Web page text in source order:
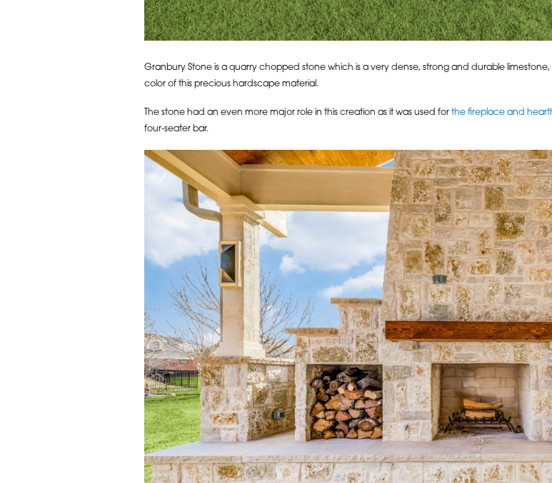
Granbury Stone is a quarry chopped stone which is a very dense, strong and durable
color of this precious hardscape material.
The stone had an even more major role in this creation as it was used for the fireplace and
four-seater bar.